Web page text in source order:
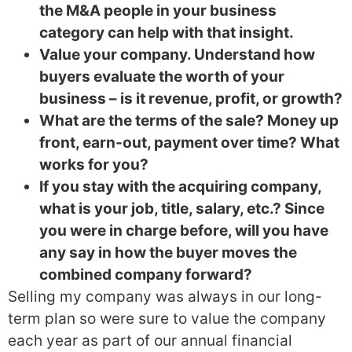
the M&A people in your business
category can help with that insight.
Value your company. Understand how
buyers evaluate the worth of your
business – is it revenue, profit, or growth?
What are the terms of the sale? Money up
front, earn-out, payment over time? What
works for you?
If you stay with the acquiring company,
what is your job, title, salary, etc.? Since
you were in charge before, will you have
any say in how the buyer moves the
combined company forward?
Selling my company was always in our long-
term plan so were sure to value the company
each year as part of our annual financial